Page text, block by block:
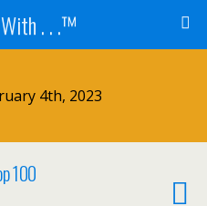
. . .™
4th, 2023
100